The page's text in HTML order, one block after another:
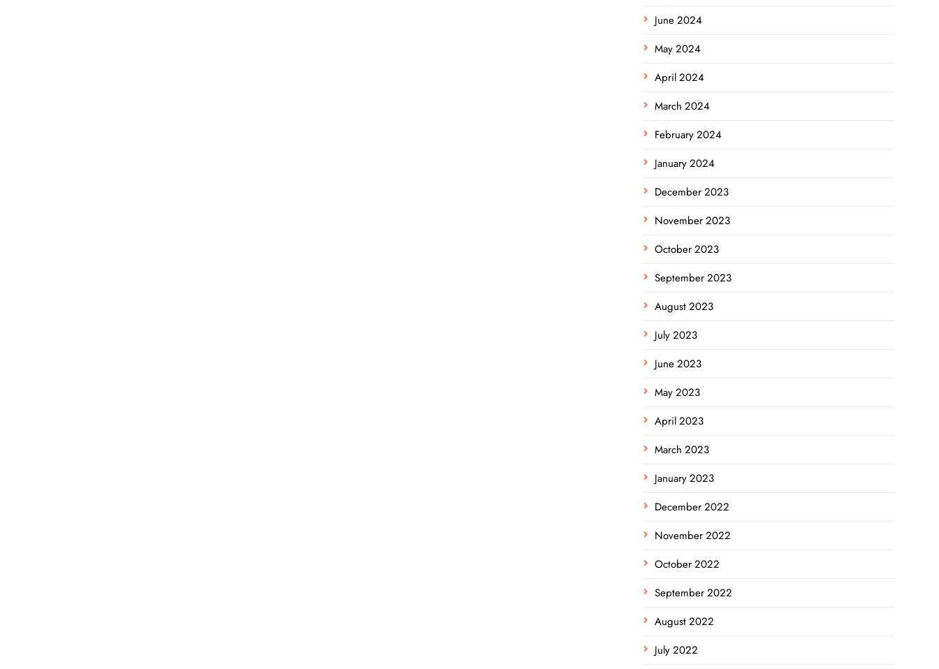
June 2024
May 2024
April 2024
March 2024
February 2024
January 2024
December 2023
November 2023
October 2023
September 2023
August 2023
July 2023
June 2023
May 2023
April 2023
March 2023
January 2023
December 2022
November 2022
October 2022
September 2022
August 2022
July 2022